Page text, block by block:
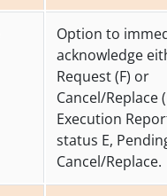
Option to
acknowledge
Request (F) or
Cancel/Replace
Execution
status E,
Cancel/Replace.